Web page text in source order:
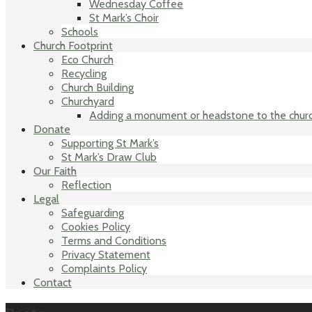
Wednesday Coffee
St Mark’s Choir
Schools
Church Footprint
Eco Church
Recycling
Church Building
Churchyard
Adding a monument or headstone to the
Donate
Supporting St Mark’s
St Mark’s Draw Club
Our Faith
Reflection
Legal
Safeguarding
Cookies Policy
Terms and Conditions
Privacy Statement
Complaints Policy
Contact